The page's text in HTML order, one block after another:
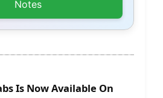
Notes
Is Now Available On